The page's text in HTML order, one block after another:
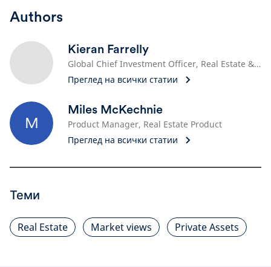
Authors
Kieran Farrelly
Global Chief Investment Officer, Real Estate & Head of Real Estate Solutions
Преглед на всички статии
M
Miles McKechnie
Product Manager, Real Estate Product
Преглед на всички статии
Теми
Real Estate Market views Private Assets